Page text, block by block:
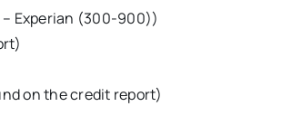
– Experian (300-900))
on the credit report)